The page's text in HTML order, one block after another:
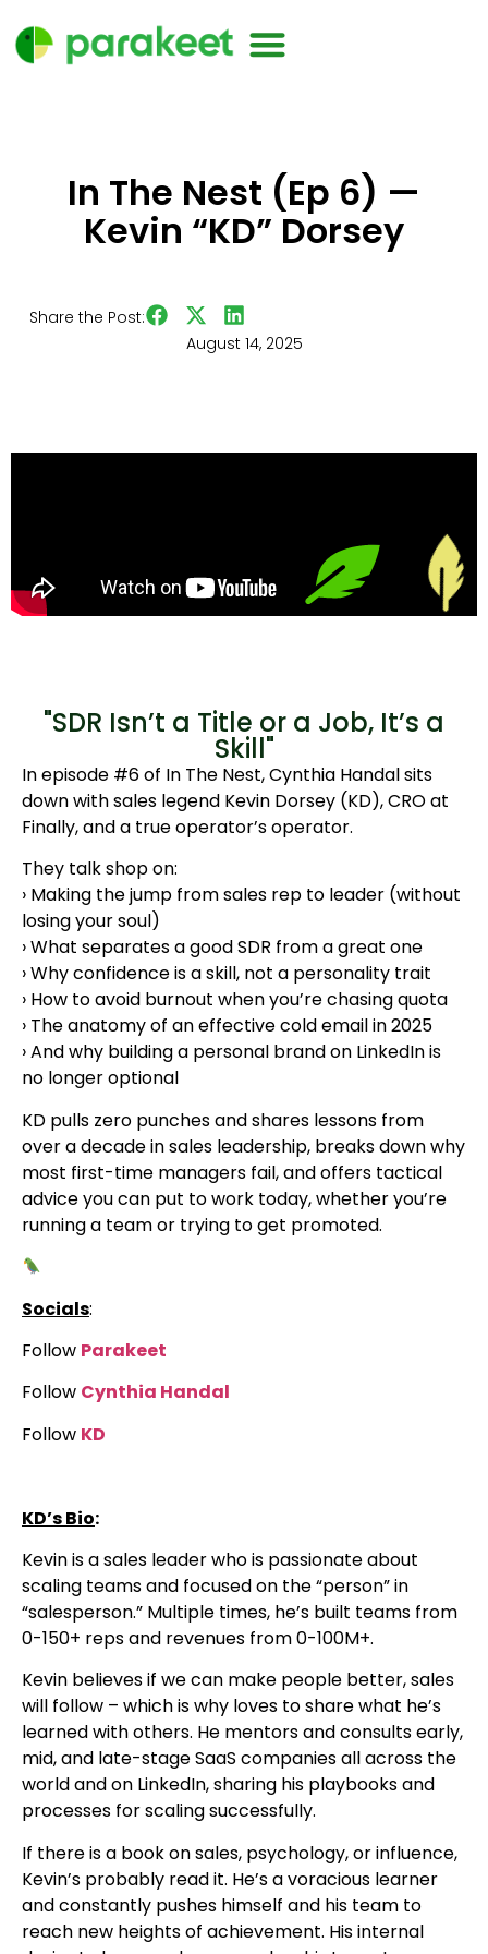
In The Nest (Ep 6) —
Kevin “KD” Dorsey
Share the Post:
August 14, 2025
"SDR Isn’t a Title or a Job, It’s a
Skill"​
In episode #6 of In The Nest, Cynthia Handal sits
down with sales legend Kevin Dorsey (KD), CRO at
Finally, and a true operator’s operator.
They talk shop on:
› Making the jump from sales rep to leader (without
losing your soul)
› What separates a good SDR from a great one
› Why confidence is a skill, not a personality trait
› How to avoid burnout when you’re chasing quota
› The anatomy of an effective cold email in 2025
› And why building a personal brand on LinkedIn is
no longer optional
KD pulls zero punches and shares lessons from
over a decade in sales leadership, breaks down why
most first-time managers fail, and offers tactical
advice you can put to work today, whether you’re
running a team or trying to get promoted.
Socials:
Follow Parakeet
Follow Cynthia Handal
Follow KD
KD’s Bio:
Kevin is a sales leader who is passionate about
scaling teams and focused on the “person” in
“salesperson.” Multiple times, he’s built teams from
0-150+ reps and revenues from 0-100M+.
Kevin believes if we can make people better, sales
will follow – which is why loves to share what he’s
learned with others. He mentors and consults early,
mid, and late-stage SaaS companies all across the
world and on LinkedIn, sharing his playbooks and
processes for scaling successfully.
If there is a book on sales, psychology, or influence,
Kevin’s probably read it. He’s a voracious learner
and constantly pushes himself and his team to
reach new heights of achievement. His internal